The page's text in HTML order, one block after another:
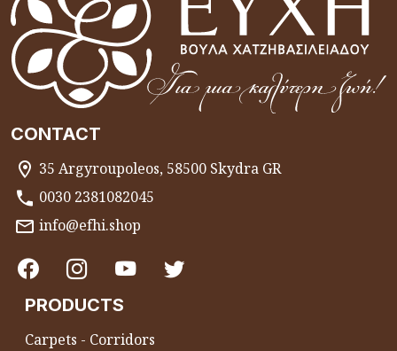
CONTACT
35 Argyroupoleos, 58500 Skydra GR
0030 2381082045
info@efhi.shop
PRODUCTS
Carpets - Corridors